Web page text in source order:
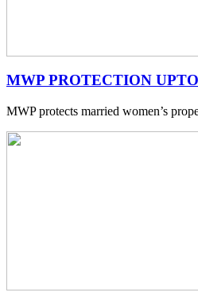
MWP PROTECTION
MWP protects married women’s